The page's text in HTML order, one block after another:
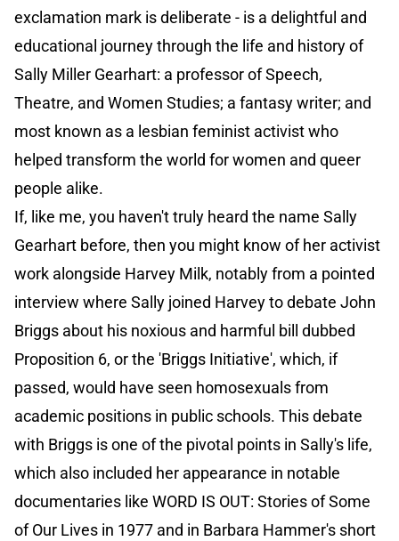
exclamation mark is deliberate - is a delightful and
educational journey through the life and history of
Sally Miller Gearhart: a professor of Speech,
Theatre, and Women Studies; a fantasy writer; and
most known as a lesbian feminist activist who
helped transform the world for women and queer
people alike.
If, like me, you haven't truly heard the name Sally
Gearhart before, then you might know of her activist
work alongside Harvey Milk, notably from a pointed
interview where Sally joined Harvey to debate John
Briggs about his noxious and harmful bill dubbed
Proposition 6, or the 'Briggs Initiative', which, if
passed, would have seen homosexuals from
academic positions in public schools. This debate
with Briggs is one of the pivotal points in Sally's life,
which also included her appearance in notable
documentaries like WORD IS OUT: Stories of Some
of Our Lives in 1977 and in Barbara Hammer's short